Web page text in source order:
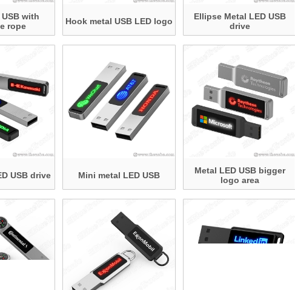
with
rope
Hook metal USB LED logo
Ellipse Metal LED USB
drive
USB drive Mini metal LED USB
Metal LED USB bigger
logo area